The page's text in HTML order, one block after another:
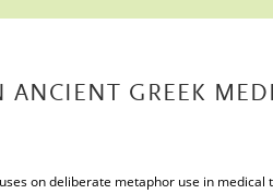
ANCIENT GREEK
on deliberate metaphor use in